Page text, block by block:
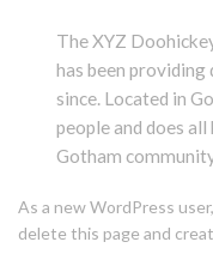
The XYZ
has been
since. Located in
people and does
Gotham
As a new WordPress
delete this page and